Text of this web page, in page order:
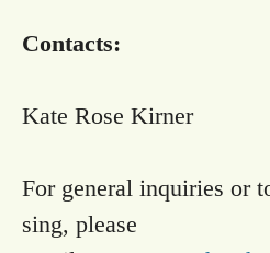
Contacts:
Kate Rose Kirner
For general inquiries or
sing, please